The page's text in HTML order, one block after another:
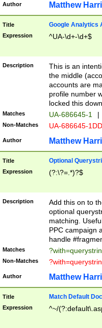
Author Matthew
Title Google Analytics
Expression ^UA-\d+-\d+$
Description
This is an
the middle
accounts are
profile number
locked this
Matches UA-686645-1 |
Non-Matches UA-686645-
Author Matthew
Title Optional
Expression (?:\?=.*)?$
Description
Add this on to
optional
matching.
PPC campaign
handle
Matches
Non-Matches
Author Matthew
Title Match Default
Expression ^~/